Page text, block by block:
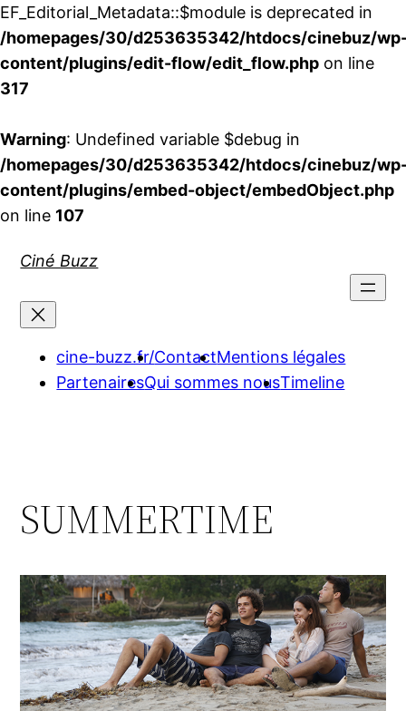
EF_Editorial_Metadata::$module is deprecated in
/homepages/30/d253635342/htdocs/cinebuz/
content/plugins/edit-flow/edit_flow.php on line
317
Warning: Undefined variable $debug in
/homepages/30/d253635342/htdocs/cinebuz/
content/plugins/embed-object/embedObject.php
on line 107
Ciné Buzz
cine-buzz.fr/ContactMentions légales
PartenairesQui sommes nousTimeline
SUMMERTIME